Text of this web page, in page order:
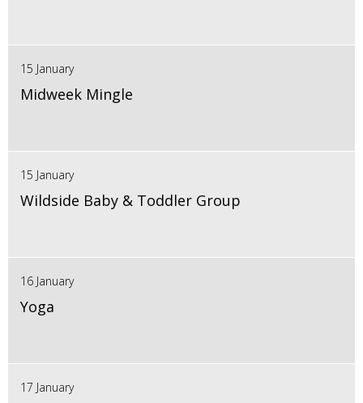
15 January
Midweek Mingle
15 January
Wildside Baby & Toddler Group
16 January
Yoga
17 January